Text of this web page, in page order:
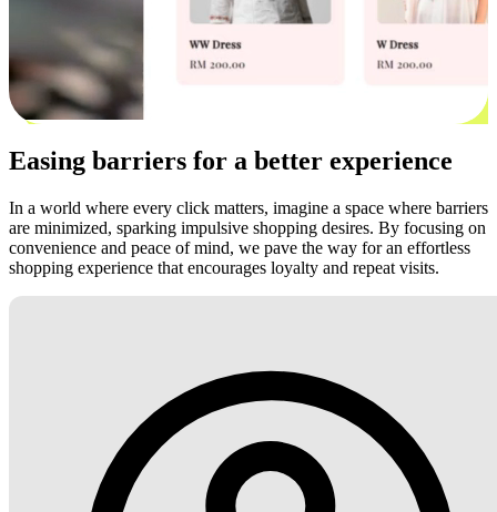
Easing barriers for a better experience
In a world where every click matters, imagine a space where barriers
are minimized, sparking impulsive shopping desires. By focusing on
convenience and peace of mind, we pave the way for an effortless
shopping experience that encourages loyalty and repeat visits.